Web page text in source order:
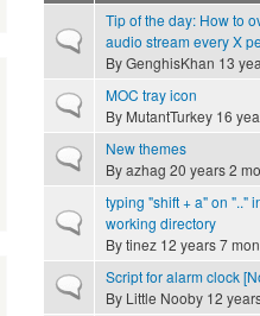
Normal topic
Tip of the day: How to
audio stream every X
ByGenghisKhan 13
Normal topicMOC tray icon
By MutantTurkey 16
Normal topicNew themes
Byazhag 20 years 2
Normal topic
typing "shift + a" on ".."
working directory
Bytinez 12 years 7
Normal topicScript for alarm clock
By Little Nooby 12